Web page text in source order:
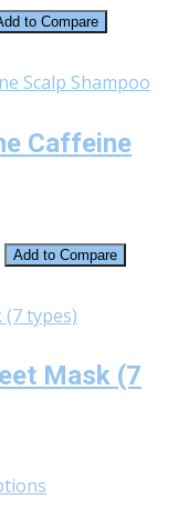
to Compare
Caffeine
Add to Compare
Mask (7